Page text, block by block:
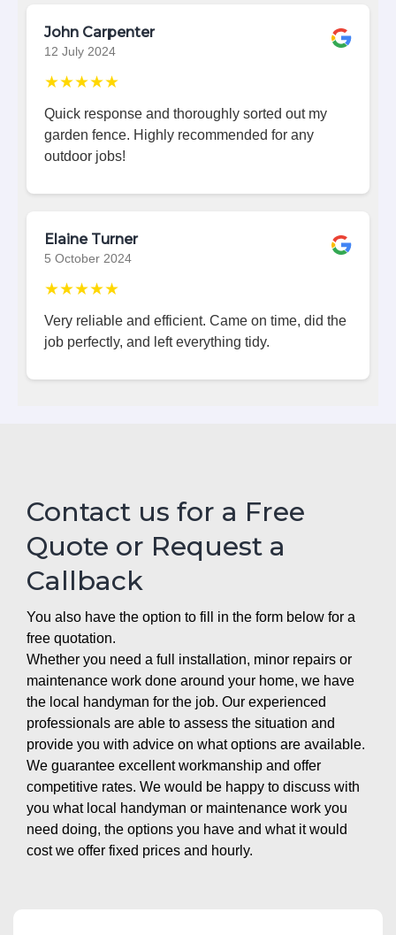
John Carpenter
12 July 2024
★★★★★
Quick response and thoroughly sorted out my
garden fence. Highly recommended for any
outdoor jobs!
Elaine Turner
5 October 2024
★★★★★
Very reliable and efficient. Came on time, did the
job perfectly, and left everything tidy.
Contact us for a Free
Quote or Request a
Callback
You also have the option to fill in the form below for a
free quotation.
Whether you need a full installation, minor repairs or
maintenance work done around your home, we have
the local handyman for the job. Our experienced
professionals are able to assess the situation and
provide you with advice on what options are available.
We guarantee excellent workmanship and offer
competitive rates. We would be happy to discuss with
you what local handyman or maintenance work you
need doing, the options you have and what it would
cost we offer fixed prices and hourly.